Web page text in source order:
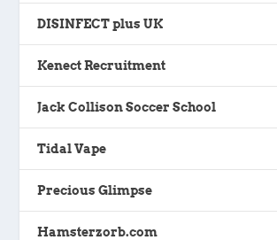
DISINFECT plus UK
Kenect Recruitment
Jack Collison Soccer School
Tidal Vape
Precious Glimpse
Hamsterzorb.com